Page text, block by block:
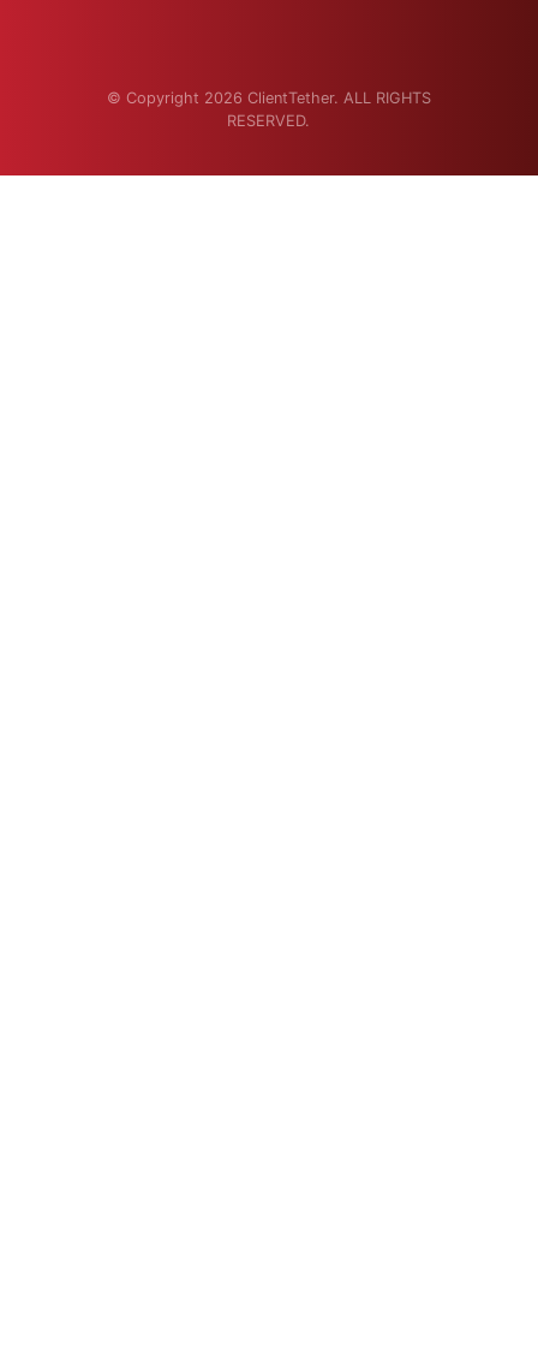
© Copyright 2026 ClientTether. ALL RIGHTS
RESERVED.